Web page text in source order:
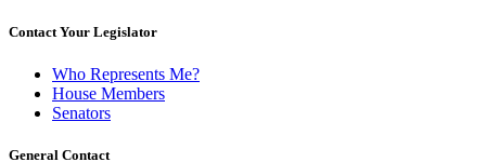
Contact Your Legislator
Who Represents Me?
House Members
Senators
General Contact